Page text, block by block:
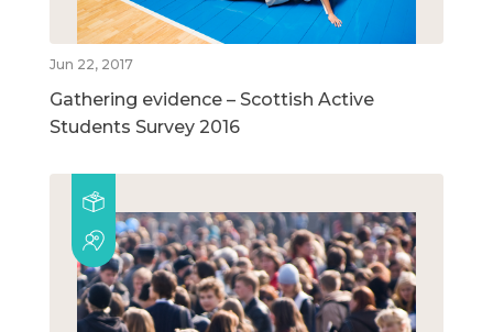
Jun 22, 2017
Gathering evidence – Scottish Active
Students Survey 2016